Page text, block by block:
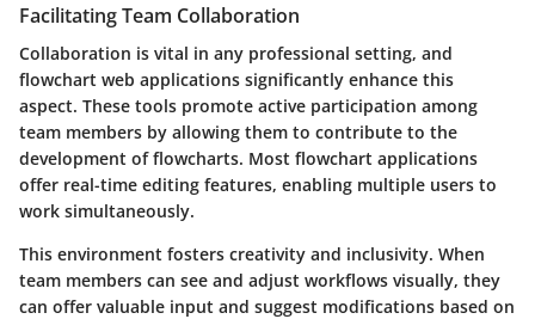
Facilitating Team Collaboration
Collaboration is vital in any professional setting, and
flowchart web applications significantly enhance this
aspect. These tools promote active participation among
team members by allowing them to contribute to the
development of flowcharts. Most flowchart applications
offer real-time editing features, enabling multiple users to
work simultaneously.
This environment fosters creativity and inclusivity. When
team members can see and adjust workflows visually, they
can offer valuable input and suggest modifications based on